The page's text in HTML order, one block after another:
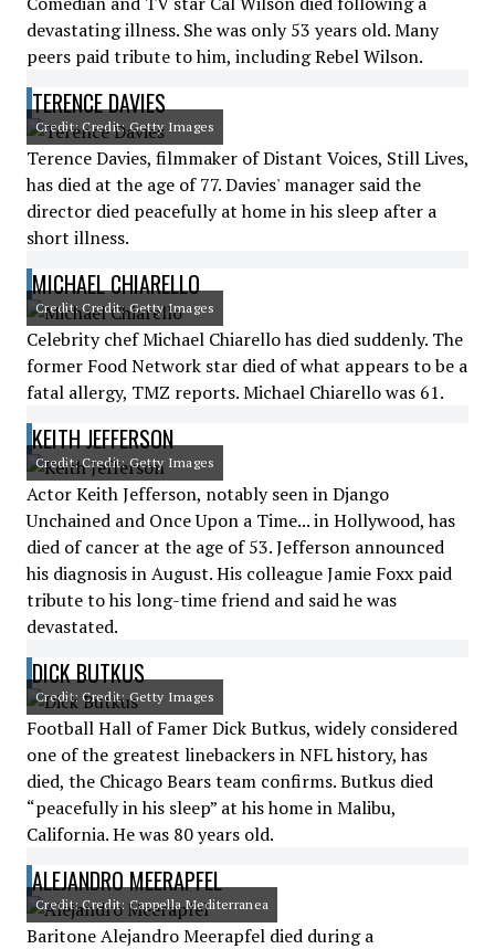
devastating illness. She was only 53 years old. Many
peers paid tribute to him, including Rebel Wilson.
TERENCE DAVIES
Credit: Credit: Getty Images
Terence Davies, filmmaker of Distant Voices, Still Lives,
has died at the age of 77. Davies' manager said the
director died peacefully at home in his sleep after a
short illness.
MICHAEL CHIARELLO
Credit: Credit: Getty Images
Celebrity chef Michael Chiarello has died suddenly. The
former Food Network star died of what appears to be a
fatal allergy, TMZ reports. Michael Chiarello was 61.
KEITH JEFFERSON
Credit: Credit: Getty Images
Actor Keith Jefferson, notably seen in Django
Unchained and Once Upon a Time... in Hollywood, has
died of cancer at the age of 53. Jefferson announced
his diagnosis in August. His colleague Jamie Foxx paid
tribute to his long-time friend and said he was
devastated.
DICK BUTKUS
Credit: Credit: Getty Images
Football Hall of Famer Dick Butkus, widely considered
one of the greatest linebackers in NFL history, has
died, the Chicago Bears team confirms. Butkus died
“peacefully in his sleep” at his home in Malibu,
California. He was 80 years old.
ALEJANDRO MEERAPFEL
Credit: Credit: Cappella Mediterranea
Baritone Alejandro Meerapfel died during a